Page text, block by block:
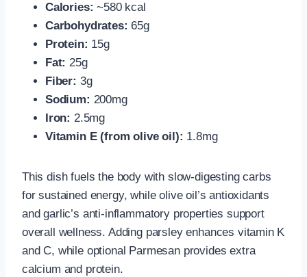
Calories: ~580 kcal
Carbohydrates: 65g
Protein: 15g
Fat: 25g
Fiber: 3g
Sodium: 200mg
Iron: 2.5mg
Vitamin E (from olive oil): 1.8mg
This dish fuels the body with slow-digesting carbs
for sustained energy, while olive oil’s antioxidants
and garlic’s anti-inflammatory properties support
overall wellness. Adding parsley enhances vitamin K
and C, while optional Parmesan provides extra
calcium and protein.